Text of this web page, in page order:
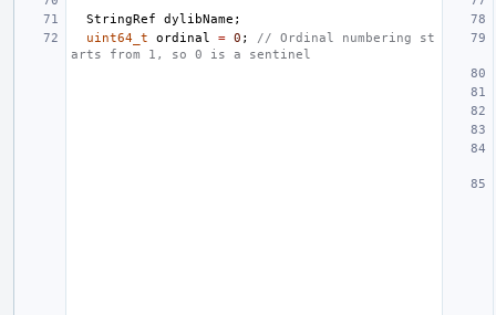
StringRef dylibName ;
uint64_t
ordinal = 0 ;
// Ordinal numbering st
arts from 1, so 0 is a sentinel